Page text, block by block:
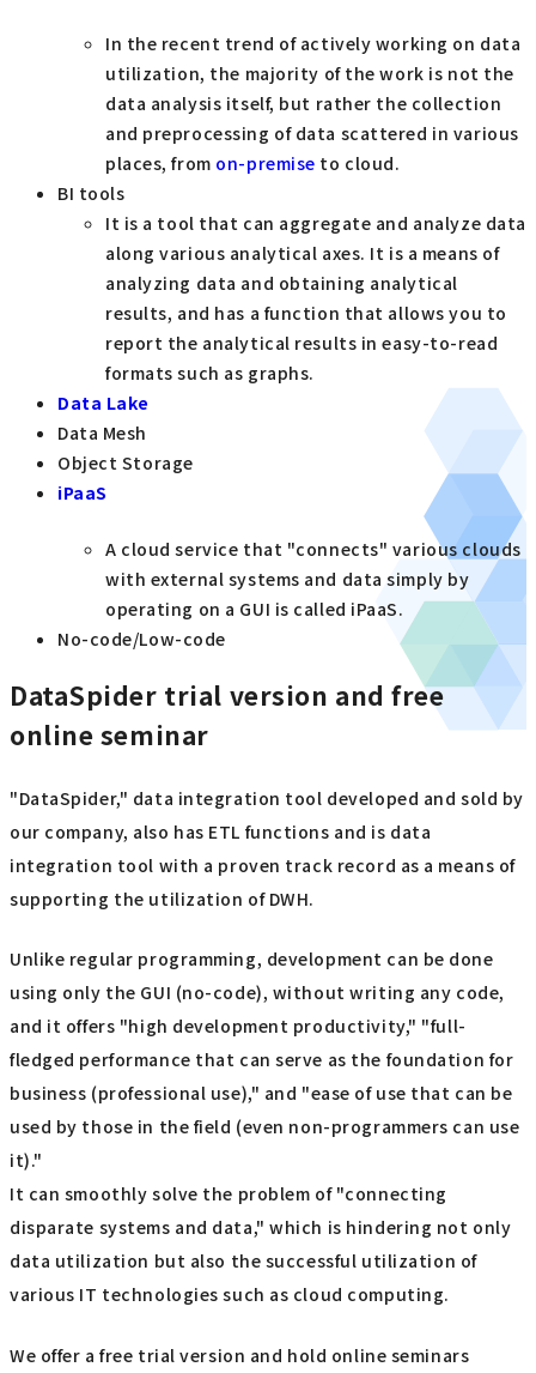
In the recent trend of actively working on data
utilization, the majority of the work is not the
data analysis itself, but rather the collection
and preprocessing of data scattered in various
places, from on-premise to cloud.
BI tools
It is a tool that can aggregate and analyze data
along various analytical axes. It is a means of
analyzing data and obtaining analytical
results, and has a function that allows you to
report the analytical results in easy-to-read
formats such as graphs.
Data Lake
Data Mesh
Object Storage
iPaaS
A cloud service that "connects" various clouds
with external systems and data simply by
operating on a GUI is called iPaaS.
No-code/Low-code
DataSpider trial version and free
online seminar
"DataSpider," data integration tool developed and sold by
our company, also has ETL functions and is data
integration tool with a proven track record as a means of
supporting the utilization of DWH.
Unlike regular programming, development can be done
using only the GUI (no-code), without writing any code,
and it offers "high development productivity," "full-
fledged performance that can serve as the foundation for
business (professional use)," and "ease of use that can be
used by those in the field (even non-programmers can use
it)."
It can smoothly solve the problem of "connecting
disparate systems and data," which is hindering not only
data utilization but also the successful utilization of
various IT technologies such as cloud computing.
We offer a free trial version and hold online seminars